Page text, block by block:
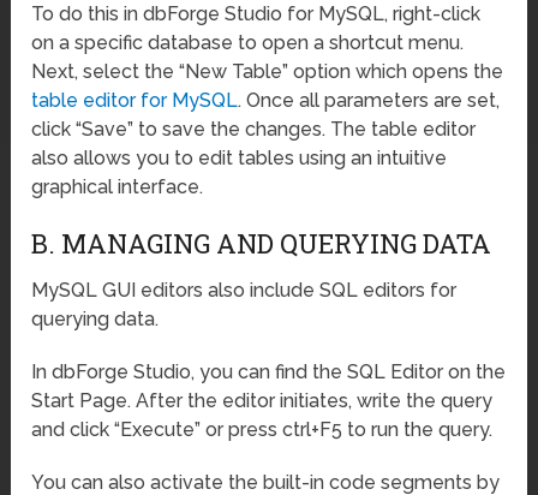
To do this in dbForge Studio for MySQL, right-click
on a specific database to open a shortcut menu.
Next, select the “New Table” option which opens the
table editor for MySQL. Once all parameters are set,
click “Save” to save the changes. The table editor
also allows you to edit tables using an intuitive
graphical interface.
B. MANAGING AND QUERYING DATA
MySQL GUI editors also include SQL editors for
querying data.
In dbForge Studio, you can find the SQL Editor on the
Start Page. After the editor initiates, write the query
and click “Execute” or press ctrl+F5 to run the query.
You can also activate the built-in code segments by